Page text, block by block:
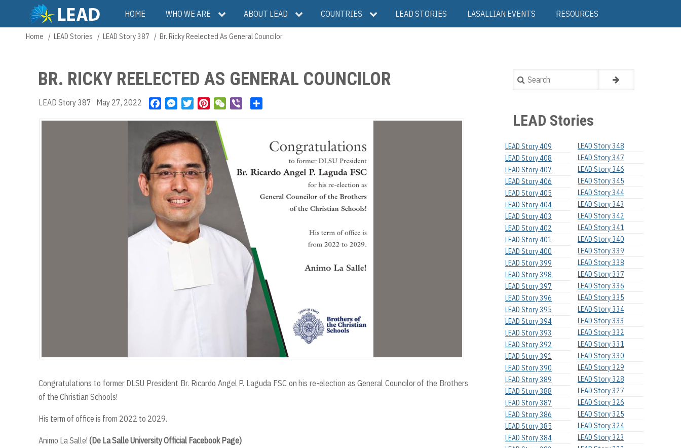
main
Main
navigation
HOME WHO WE ARE ABOUT LEAD COUNTRIES LEAD STORIES LASALLIAN EVENTS RESOURCES
Breadcrumb
Home LEAD Stories LEAD Story 387 Br. Ricky Reelected As General Councilor
BR. RICKY REELECTED AS GENERAL COUNCILOR
LEAD Story 387 May 27, 2022
e
b
o
o
k
M
s
e
n
g
e
r
t
t
e
r
r
e
s
W
a
t
Congratulations to former DLSU President Br. Ricardo Angel P. Laguda FSC on his re-election as General Councilor of the Brothers
of the Christian Schools!
His term of office is from 2022 to 2029.
Animo La Salle! (De La Salle University Official Facebook Page)
Search
LEAD Stories
LEAD Story 409
LEAD Story 408
LEAD Story 407
LEAD Story 406
LEAD Story 405
LEAD Story 404
LEAD Story 403
LEAD Story 402
LEAD Story 401
LEAD Story 400
LEAD Story 399
LEAD Story 398
LEAD Story 397
LEAD Story 396
LEAD Story 395
LEAD Story 394
LEAD Story 393
LEAD Story 392
LEAD Story 391
LEAD Story 390
LEAD Story 389
LEAD Story 388
LEAD Story 387
LEAD Story 386
LEAD Story 385
LEAD Story 384
LEAD Story 348
LEAD Story 347
LEAD Story 346
LEAD Story 345
LEAD Story 344
LEAD Story 343
LEAD Story 342
LEAD Story 341
LEAD Story 340
LEAD Story 339
LEAD Story 338
LEAD Story 337
LEAD Story 336
LEAD Story 335
LEAD Story 334
LEAD Story 333
LEAD Story 332
LEAD Story 331
LEAD Story 330
LEAD Story 329
LEAD Story 328
LEAD Story 327
LEAD Story 326
LEAD Story 325
LEAD Story 324
LEAD Story 323